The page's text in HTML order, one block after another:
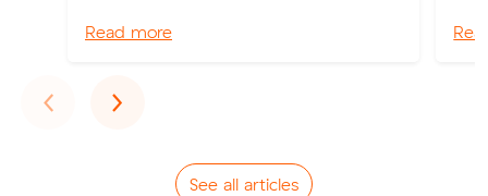
Read more
‹Previous
›Next
See all articles